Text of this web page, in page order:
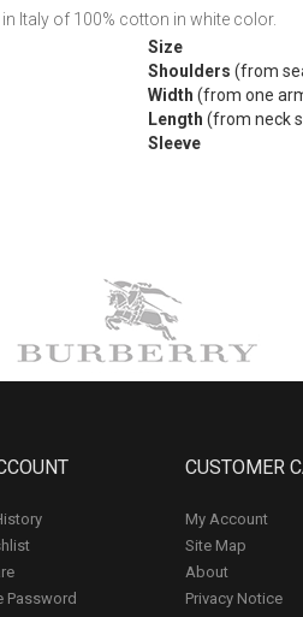
Italy of 100% cotton in white color.
Size
Shoulders (from
Width (from one
Length (from neck
Sleeve
Password
CUSTOMER
My Account
Site Map
About
Privacy Notice